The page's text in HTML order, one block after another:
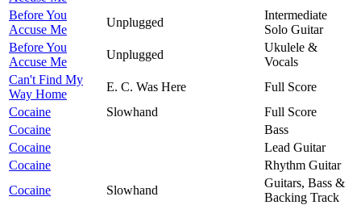
Before You
Accuse Me
Unplugged
Intermediate
Solo Guitar
Before You
Accuse Me
Unplugged
Ukulele &
Vocals
Can't Find My
Way Home
E. C. Was Here
Full Score
Cocaine
Slowhand
Full Score
Cocaine
Bass
Cocaine
Lead Guitar
Cocaine
Rhythm Guitar
Cocaine
Slowhand
Guitars, Bass &
Backing Track